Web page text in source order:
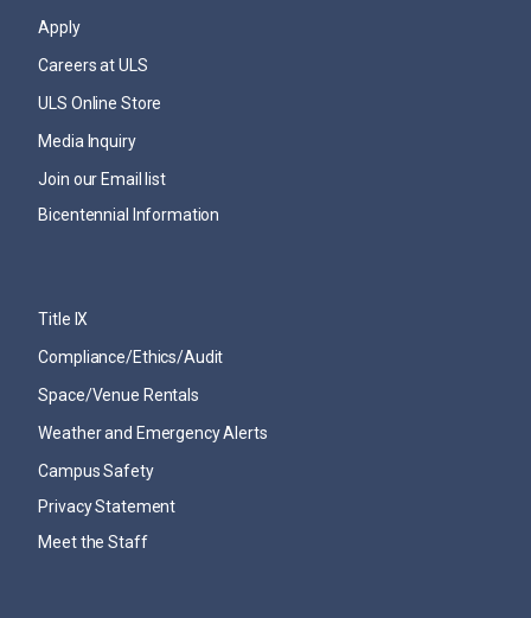
Apply
Careers at ULS
ULS Online Store
Media Inquiry
Join our Email list
Bicentennial Information
Title IX
Compliance/Ethics/Audit
Space/Venue Rentals
Weather and Emergency Alerts
Campus Safety
Privacy Statement
Meet the Staff